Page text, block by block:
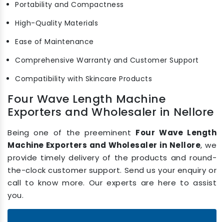
Portability and Compactness
High-Quality Materials
Ease of Maintenance
Comprehensive Warranty and Customer Support
Compatibility with Skincare Products
Four Wave Length Machine
Exporters and Wholesaler in Nellore
Being one of the preeminent Four Wave Length
Machine Exporters and Wholesaler in Nellore, we
provide timely delivery of the products and round-
the-clock customer support. Send us your enquiry or
call to know more. Our experts are here to assist
you.